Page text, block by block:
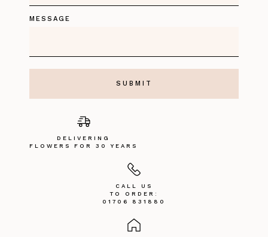
CALL US
TO ORDER:
01706 831880
DELIVERING
FLOWERS FOR 30 YEARS
MESSAGE